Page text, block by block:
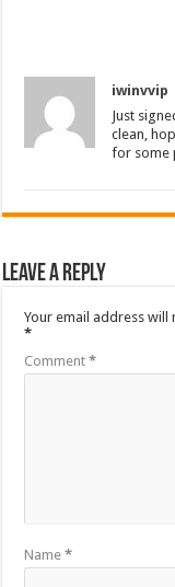
iwinvvip
Just
clean,
for some
Leave a Reply
Your email address will
*
Comment*
Name*